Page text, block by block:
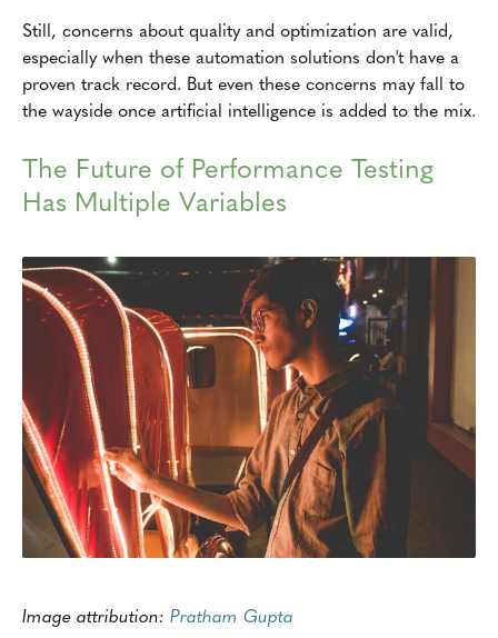
Still, concerns about quality and optimization are valid,
especially when these automation solutions don't have a
proven track record. But even these concerns may fall to
the wayside once artificial intelligence is added to the mix.
The Future of Performance Testing
Has Multiple Variables
Image attribution: Pratham Gupta